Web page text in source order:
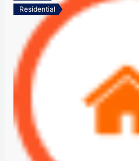
Residential